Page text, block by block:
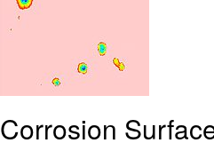
Corrosion